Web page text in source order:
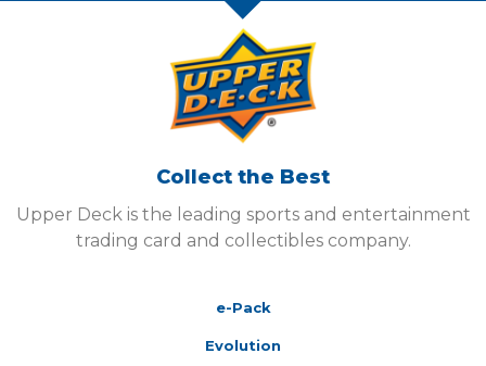
Collect the Best
Upper Deck is the leading sports and entertainment
trading card and collectibles company.
e-Pack
Evolution